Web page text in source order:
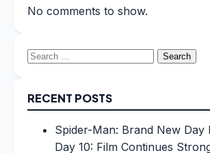
No comments to show.
Search
RECENT POSTS
Spider-Man: Brand New Day
Day 10: Film Continues